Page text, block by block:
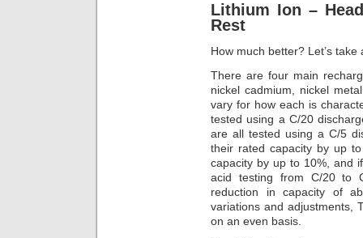
Lithium Ion –
Rest
How much better? Let’s take
There are four main
nickel cadmium, nickel
vary for how each is
tested using a C/20
are all tested using a C/5
their rated capacity by up
capacity by up to 10%, and
acid testing from C/20 to
reduction in capacity of
variations and adjustments,
on an even basis.